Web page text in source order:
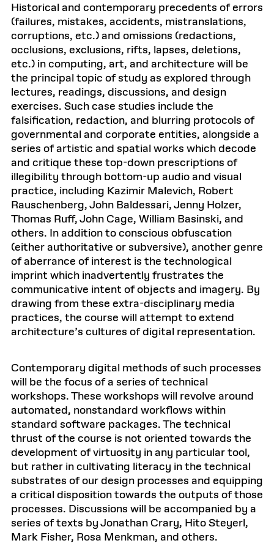
Historical and contemporary precedents of errors
(failures, mistakes, accidents, mistranslations,
corruptions, etc.) and omissions (redactions,
occlusions, exclusions, rifts, lapses, deletions,
etc.) in computing, art, and architecture will be
the principal topic of study as explored through
lectures, readings, discussions, and design
exercises. Such case studies include the
falsification, redaction, and blurring protocols of
governmental and corporate entities, alongside a
series of artistic and spatial works which decode
and critique these top-down prescriptions of
illegibility through bottom-up audio and visual
practice, including Kazimir Malevich, Robert
Rauschenberg, John Baldessari, Jenny Holzer,
Thomas Ruff, John Cage, William Basinski, and
others. In addition to conscious obfuscation
(either authoritative or subversive), another genre
of aberrance of interest is the technological
imprint which inadvertently frustrates the
communicative intent of objects and imagery. By
drawing from these extra-disciplinary media
practices, the course will attempt to extend
architecture’s cultures of digital representation.
Contemporary digital methods of such processes
will be the focus of a series of technical
workshops. These workshops will revolve around
automated, nonstandard workflows within
standard software packages. The technical
thrust of the course is not oriented towards the
development of virtuosity in any particular tool,
but rather in cultivating literacy in the technical
substrates of our design processes and equipping
a critical disposition towards the outputs of those
processes. Discussions will be accompanied by a
series of texts by Jonathan Crary, Hito Steyerl,
Mark Fisher, Rosa Menkman, and others.